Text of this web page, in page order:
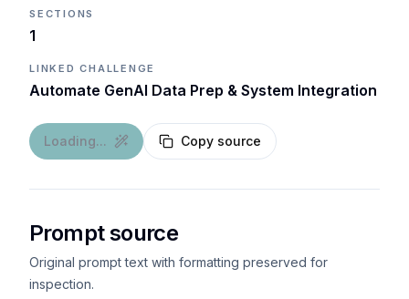
SECTIONS
1
LINKED CHALLENGE
Automate GenAI Data Prep & System Integration
Loading... Copy source
Prompt source
Original prompt text with formatting preserved for
inspection.